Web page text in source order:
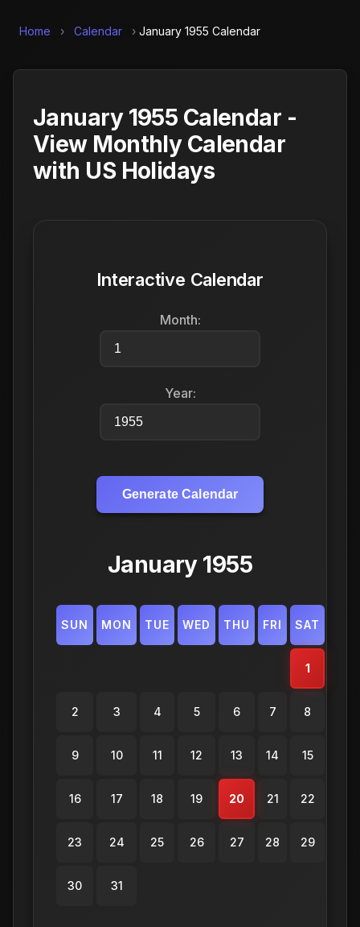
Home › Calendar › January 1955 Calendar
January 1955 Calendar -
View Monthly Calendar
with US Holidays
Interactive Calendar
Month:
Year:
Generate Calendar
January 1955
SUN MON TUE WED THU FRI SAT
1
2 3 4 5 6 7 8
9 10 11 12 13 14 15
16 17 18 19 20 21 22
23 24 25 26 27 28 29
30 31